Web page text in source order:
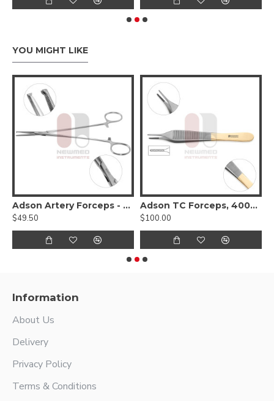
YOU MIGHT LIKE
Adson Artery Forceps - Delicate pattern, 1x2 teeth
$49.50
Adson TC Forceps, 4000 Jaw
$100.00
Information
About Us
Delivery
Privacy Policy
Terms & Conditions